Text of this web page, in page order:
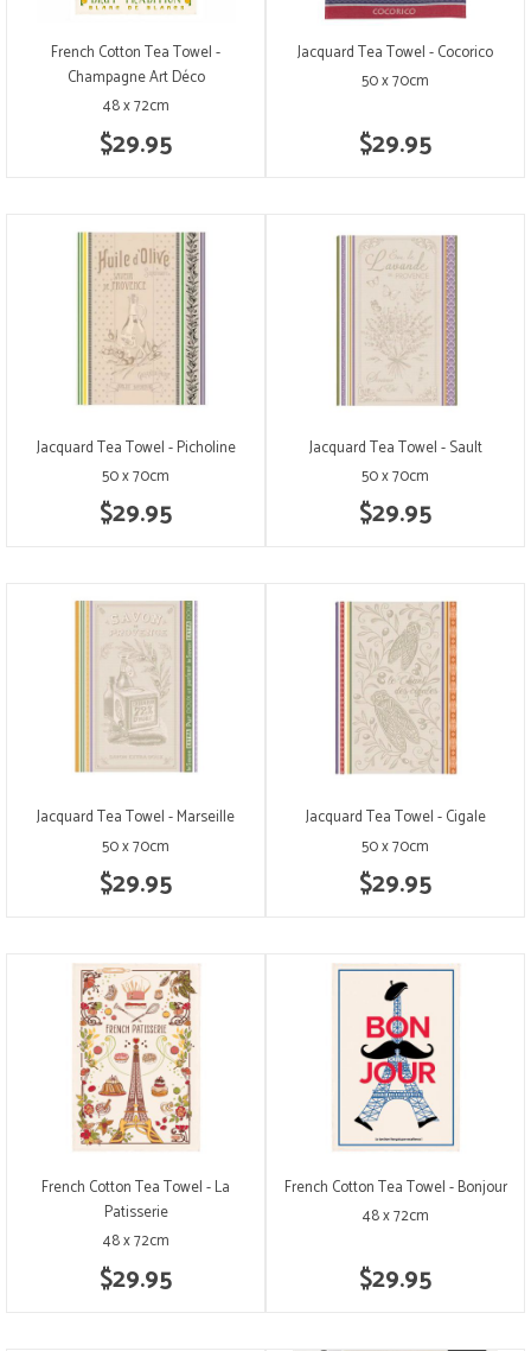
French Cotton Tea Towel -
Champagne Art Déco
$29.95
48 x 72cm
Jacquard Tea Towel - Cocorico
$29.95
50 x 70cm
Jacquard Tea Towel - Picholine
$29.95
50 x 70cm
Jacquard Tea Towel - Sault
$29.95
50 x 70cm
Jacquard Tea Towel - Marseille
$29.95
50 x 70cm
Jacquard Tea Towel - Cigale
$29.95
50 x 70cm
French Cotton Tea Towel - La
Patisserie
$29.95
48 x 72cm
French Cotton Tea Towel - Bonjour
$29.95
48 x 72cm